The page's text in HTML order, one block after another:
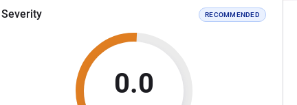
Severity RECOMMENDED
0.0